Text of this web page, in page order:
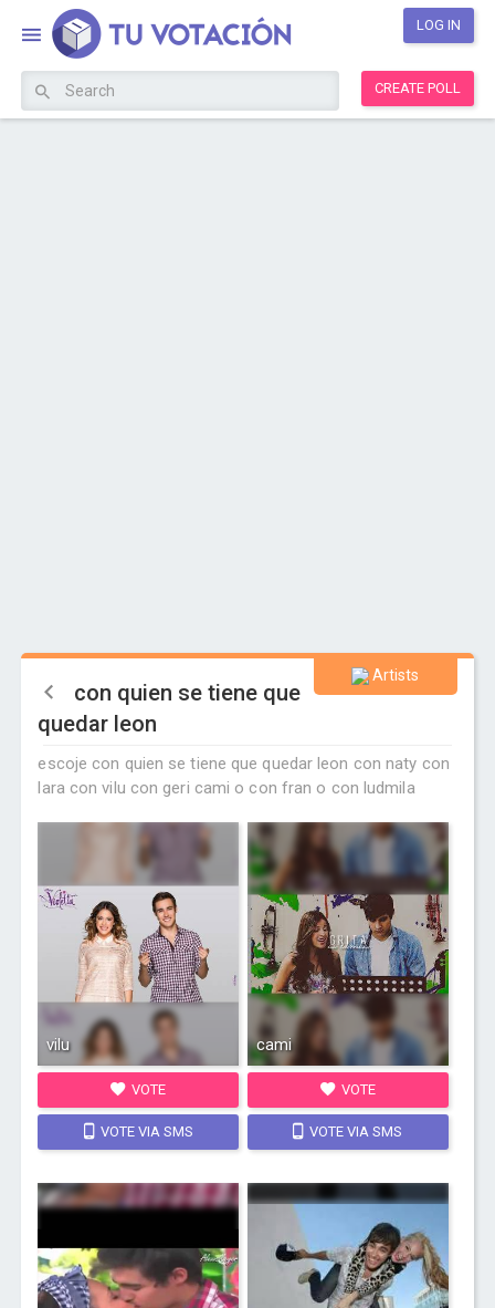
LOG IN
CREATE POLL
Artists
con quien se tiene que
quedar leon
escoje con quien se tiene que quedar leon con naty con
lara con vilu con geri cami o con fran o con ludmila
vilu
VOTE
VOTE VIA SMS
cami
VOTE
VOTE VIA SMS